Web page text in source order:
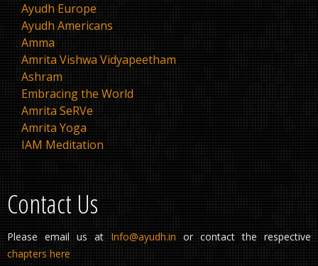
Ayudh Europe
Ayudh Americans
Amma
Amrita Vishwa Vidyapeetham
Ashram
Embracing the World
Amrita SeRVe
Amrita Yoga
IAM Meditation
Contact Us
Please email us at Info@ayudh.in or contact the respective
chapters here